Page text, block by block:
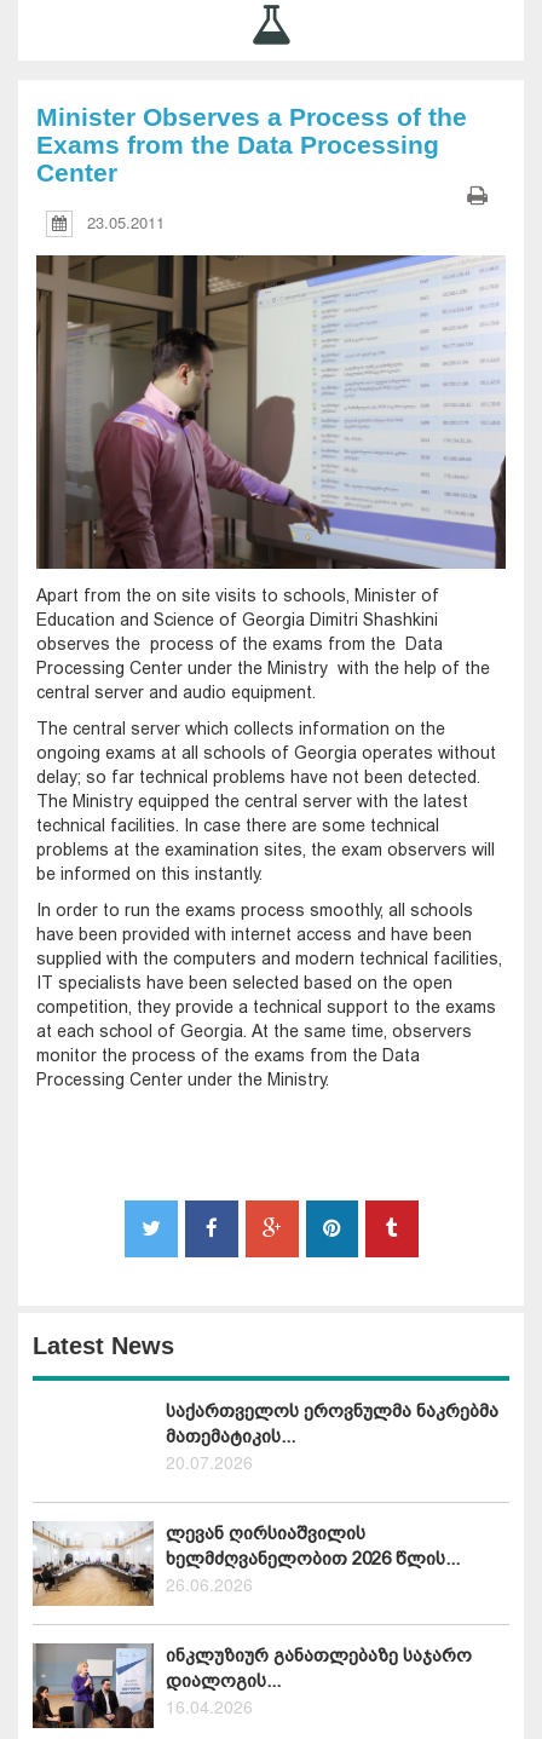
Minister Observes a Process of the
Exams from the Data Processing
Center
23.05.2011
Apart from the on site visits to schools, Minister of
Education and Science of Georgia Dimitri Shashkini
observes the process of the exams from the Data
Processing Center under the Ministry with the help of the
central server and audio equipment.
The central server which collects information on the
ongoing exams at all schools of Georgia operates without
delay; so far technical problems have not been detected.
The Ministry equipped the central server with the latest
technical facilities. In case there are some technical
problems at the examination sites, the exam observers will
be informed on this instantly.
In order to run the exams process smoothly, all schools
have been provided with internet access and have been
supplied with the computers and modern technical facilities,
IT specialists have been selected based on the open
competition, they provide a technical support to the exams
at each school of Georgia. At the same time, observers
monitor the process of the exams from the Data
Processing Center under the Ministry.
Latest News
საქართველოს ეროვნულმა ნაკრებმა
მათემატიკის...
20.07.2026
ლევან ღირსიაშვილის
ხელმძღვანელობით 2026 წლის...
26.06.2026
ინკლუზიურ განათლებაზე საჯარო
დიალოგის...
16.04.2026